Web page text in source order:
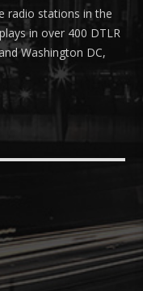
radio stations in the
in over 400 DTLR
Washington DC,